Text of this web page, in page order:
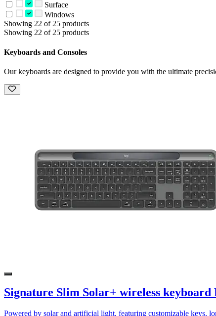
Surface
Windows
Showing 22 of 25 products
Showing 22 of 25 products
Keyboards and Consoles
Our keyboards are designed to provide you with the ultimate
Signature Slim Solar+ wireless keyboard
Powered by solar and artificial light, featuring customizable keys,